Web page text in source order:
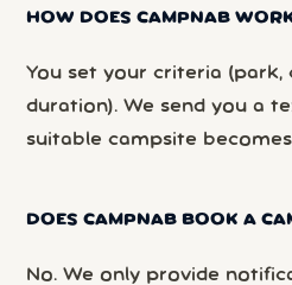
HOW DOES CAMPNAB
You set your criteria (park,
duration). We send you a
suitable campsite
DOES CAMPNAB BOOK A
No. We only provide